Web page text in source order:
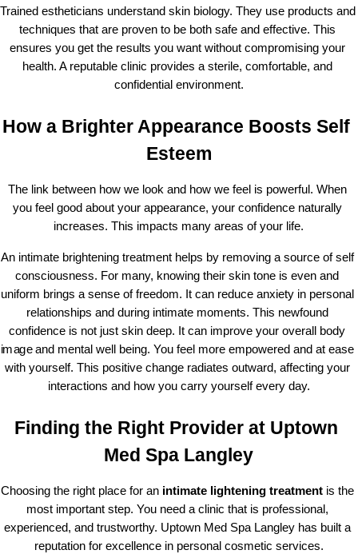
Trained estheticians understand skin biology. They use products and
techniques that are proven to be both safe and effective. This
ensures you get the results you want without compromising your
health. A reputable clinic provides a sterile, comfortable, and
confidential environment.
How a Brighter Appearance Boosts Self
Esteem
The link between how we look and how we feel is powerful. When
you feel good about your appearance, your confidence naturally
increases. This impacts many areas of your life.
An intimate brightening treatment helps by removing a source of self
consciousness. For many, knowing their skin tone is even and
uniform brings a sense of freedom. It can reduce anxiety in personal
relationships and during intimate moments. This newfound
confidence is not just skin deep. It can improve your overall body
image and mental well being. You feel more empowered and at ease
with yourself. This positive change radiates outward, affecting your
interactions and how you carry yourself every day.
Finding the Right Provider at Uptown
Med Spa Langley
Choosing the right place for an intimate lightening treatment is the
most important step. You need a clinic that is professional,
experienced, and trustworthy. Uptown Med Spa Langley has built a
reputation for excellence in personal cosmetic services.